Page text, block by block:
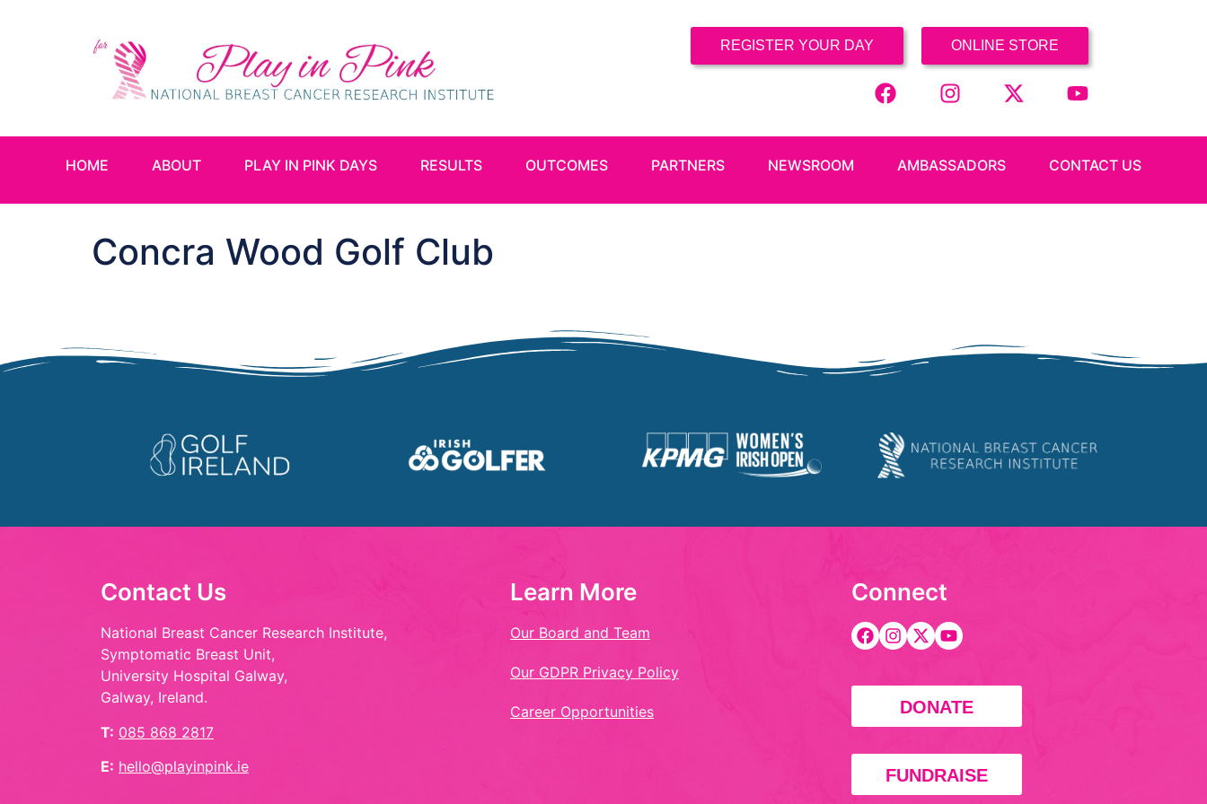
REGISTER YOUR DAY ONLINE STORE
HOME ABOUT PLAY IN PINK DAYS RESULTS OUTCOMES PARTNERS NEWSROOM AMBASSADORS CONTACT US
Concra Wood Golf Club
Contact Us
National Breast Cancer Research Institute,
Symptomatic Breast Unit,
University Hospital Galway,
Galway, Ireland.
T: 085 868 2817
E: hello@playinpink.ie
Learn More
Our Board and Team
Our GDPR Privacy Policy
Career Opportunities
Connect
DONATE
FUNDRAISE